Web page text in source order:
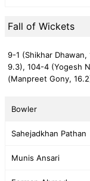
Fall of Wickets
9-1 (Shikhar Dhawan,
9.3), 104-4 (Yogesh
(Manpreet Gony,
Bowler
Sahejadkhan Pathan
Munis Ansari